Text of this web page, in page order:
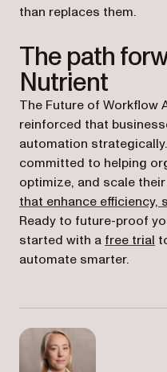
than replaces them.
The path
Nutrient
The Future of Workflow
reinforced that
automation
committed to helping
optimize, and scale
that enhance efficiency,
Ready to future-proof
started with a free trial
automate smarter.